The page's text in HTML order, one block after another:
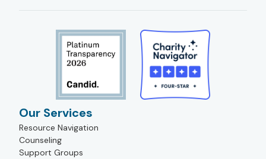
Our Services
Resource Navigation
Counseling
Support Groups